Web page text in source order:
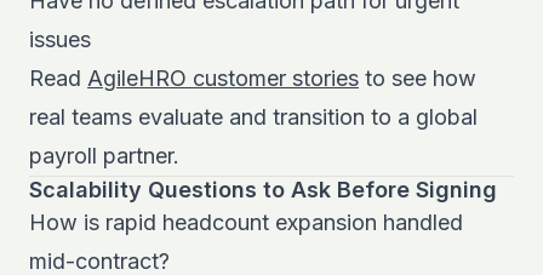
issues
Read AgileHRO customer stories to see how
real teams evaluate and transition to a global
payroll partner.
Scalability Questions to Ask Before Signing
How is rapid headcount expansion handled
mid-contract?